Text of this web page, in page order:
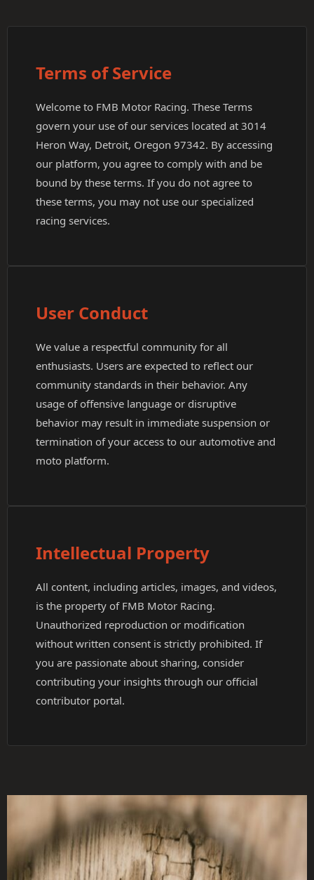
Terms of Service
Welcome to FMB Motor Racing. These Terms
govern your use of our services located at 3014
Heron Way, Detroit, Oregon 97342. By accessing
our platform, you agree to comply with and be
bound by these terms. If you do not agree to
these terms, you may not use our specialized
racing services.
User Conduct
We value a respectful community for all
enthusiasts. Users are expected to reflect our
community standards in their behavior. Any
usage of offensive language or disruptive
behavior may result in immediate suspension or
termination of your access to our automotive and
moto platform.
Intellectual Property
All content, including articles, images, and videos,
is the property of FMB Motor Racing.
Unauthorized reproduction or modification
without written consent is strictly prohibited. If
you are passionate about sharing, consider
contributing your insights through our official
contributor portal.